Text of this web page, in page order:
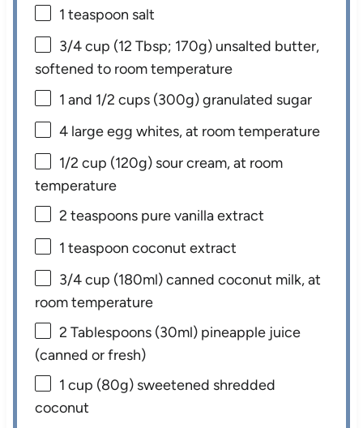
1 teaspoon salt
3/4 cup (12 Tbsp; 170g) unsalted butter,
softened to room temperature
1 and 1/2 cups (300g) granulated sugar
4 large egg whites, at room temperature
1/2 cup (120g) sour cream, at room
temperature
2 teaspoons pure vanilla extract
1 teaspoon coconut extract
3/4 cup (180ml) canned coconut milk, at
room temperature
2 Tablespoons (30ml) pineapple juice
(canned or fresh)
1 cup (80g) sweetened shredded
coconut